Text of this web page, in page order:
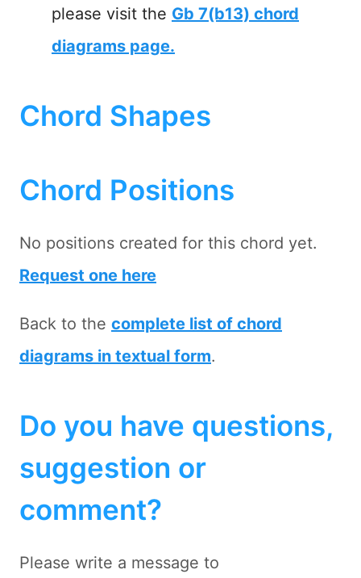
please visit the Gb 7(b13) chord
diagrams page.
Chord Shapes
Chord Positions
No positions created for this chord yet.
Request one here
Back to the complete list of chord
diagrams in textual form.
Do you have questions,
suggestion or
comment?
Please write a message to